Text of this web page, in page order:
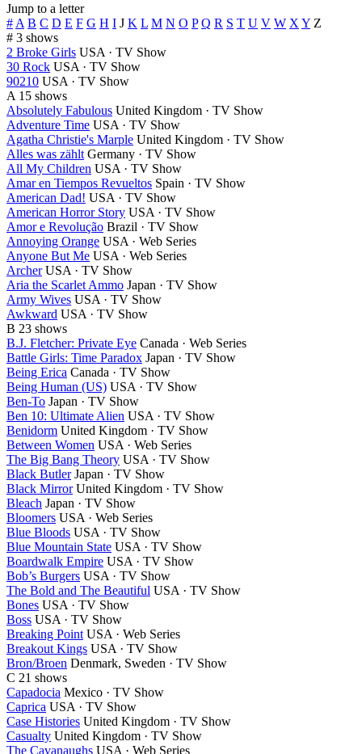
Jump to a letter
# A B C D E F G H I J K L M N O P Q R S T U V W X Y Z
# 3 shows
2 Broke Girls USA · TV Show
30 Rock USA · TV Show
90210 USA · TV Show
A 15 shows
Absolutely Fabulous United Kingdom · TV Show
Adventure Time USA · TV Show
Agatha Christie's Marple United Kingdom · TV Show
Alles was zählt Germany · TV Show
All My Children USA · TV Show
Amar en Tiempos Revueltos Spain · TV Show
American Dad! USA · TV Show
American Horror Story USA · TV Show
Amor e Revolução Brazil · TV Show
Annoying Orange USA · Web Series
Anyone But Me USA · Web Series
Archer USA · TV Show
Aria the Scarlet Ammo Japan · TV Show
Army Wives USA · TV Show
Awkward USA · TV Show
B 23 shows
B.J. Fletcher: Private Eye Canada · Web Series
Battle Girls: Time Paradox Japan · TV Show
Being Erica Canada · TV Show
Being Human (US) USA · TV Show
Ben-To Japan · TV Show
Ben 10: Ultimate Alien USA · TV Show
Benidorm United Kingdom · TV Show
Between Women USA · Web Series
The Big Bang Theory USA · TV Show
Black Butler Japan · TV Show
Black Mirror United Kingdom · TV Show
Bleach Japan · TV Show
Bloomers USA · Web Series
Blue Bloods USA · TV Show
Blue Mountain State USA · TV Show
Boardwalk Empire USA · TV Show
Bob’s Burgers USA · TV Show
The Bold and The Beautiful USA · TV Show
Bones USA · TV Show
Boss USA · TV Show
Breaking Point USA · Web Series
Breakout Kings USA · TV Show
Bron/Broen Denmark, Sweden · TV Show
C 21 shows
Capadocia Mexico · TV Show
Caprica USA · TV Show
Case Histories United Kingdom · TV Show
Casualty United Kingdom · TV Show
The Cavanaughs USA · Web Series